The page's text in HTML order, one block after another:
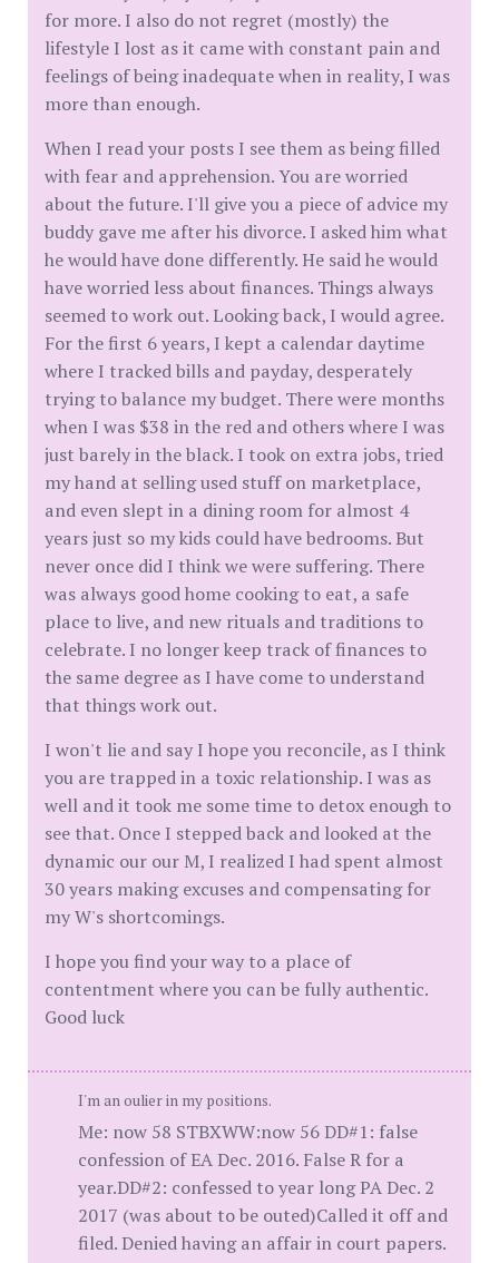
for more. I also do not regret (mostly) the
lifestyle I lost as it came with constant pain and
feelings of being inadequate when in reality, I was
more than enough.
When I read your posts I see them as being filled
with fear and apprehension. You are worried
about the future. I'll give you a piece of advice my
buddy gave me after his divorce. I asked him what
he would have done differently. He said he would
have worried less about finances. Things always
seemed to work out. Looking back, I would agree.
For the first 6 years, I kept a calendar daytime
where I tracked bills and payday, desperately
trying to balance my budget. There were months
when I was $38 in the red and others where I was
just barely in the black. I took on extra jobs, tried
my hand at selling used stuff on marketplace,
and even slept in a dining room for almost 4
years just so my kids could have bedrooms. But
never once did I think we were suffering. There
was always good home cooking to eat, a safe
place to live, and new rituals and traditions to
celebrate. I no longer keep track of finances to
the same degree as I have come to understand
that things work out.
I won't lie and say I hope you reconcile, as I think
you are trapped in a toxic relationship. I was as
well and it took me some time to detox enough to
see that. Once I stepped back and looked at the
dynamic our our M, I realized I had spent almost
30 years making excuses and compensating for
my W's shortcomings.
I hope you find your way to a place of
contentment where you can be fully authentic.
Good luck
I'm an oulier in my positions.
Me: now 58 STBXWW:now 56 DD#1: false
confession of EA Dec. 2016. False R for a
year.DD#2: confessed to year long PA Dec. 2
2017 (was about to be outed)Called it off and
filed. Denied having an affair in court papers.